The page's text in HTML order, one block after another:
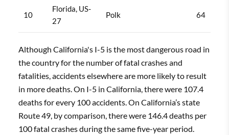
10
Florida, US-
27
Polk 64
Although California's I-5 is the most dangerous road in
the country for the number of fatal crashes and
fatalities, accidents elsewhere are more likely to result
in more deaths. On I-5 in California, there were 107.4
deaths for every 100 accidents. On California’s state
Route 49, by comparison, there were 146.4 deaths per
100 fatal crashes during the same five-year period.